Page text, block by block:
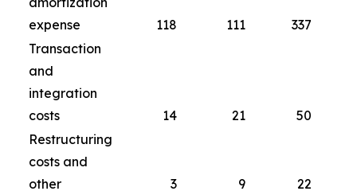
expense
118 111
337
Transaction
and
integration
costs
14 21
50
Restructuring
costs and
other
3 9 22